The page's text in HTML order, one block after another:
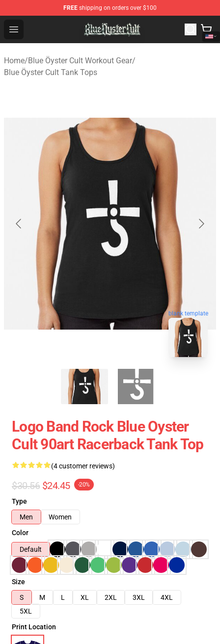
FREE shipping on orders over $100
Open menu
Blue Öyster Cult Store - Official Blue Öyster Cult
Home/Blue Öyster Cult Workout Gear/
Blue Öyster Cult Tank Tops
blank template
Logo Band Rock Blue Oyster
Cult 90art Racerback Tank Top
(4 customer reviews)
$30.56 $24.45 -20%
Type
Men
Women
Color
Default
Size
S
M L XL 2XL 3XL
4XL
5XL
Print Location